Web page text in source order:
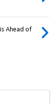
Ahead of